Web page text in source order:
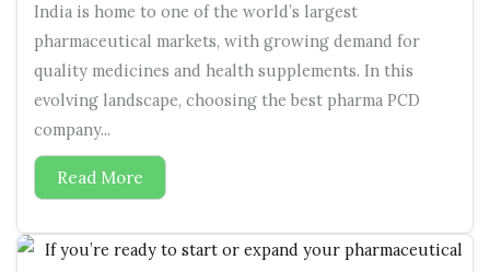
India is home to one of the world’s largest
pharmaceutical markets, with growing demand for
quality medicines and health supplements. In this
evolving landscape, choosing the best pharma PCD
company...
Read More